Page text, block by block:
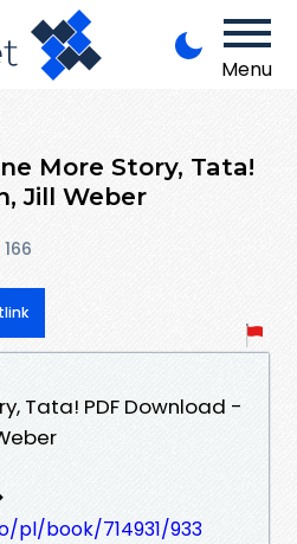
Menu
More Story, Tata!
Jill Weber
Tata! PDF Download -
pl/book/714931/933